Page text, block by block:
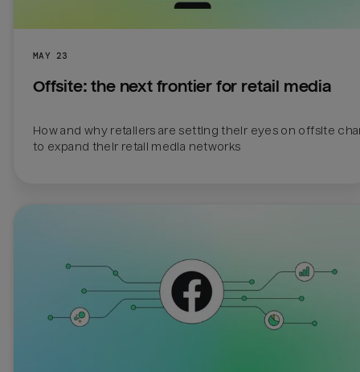
MAY 23
Offsite: the next frontier for retail media
How and why retailers are setting their eyes on offsite
to expand their retail media networks